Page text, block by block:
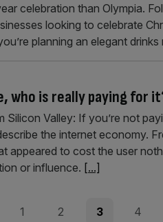
celebration than Olympia.
looking to celebrate
planning an elegant
who is really paying for
Silicon Valley: If you’re not
the internet economy.
appeared to cost the user
or influence. [...]
Page
1 Page
2 Page
3 Page
4